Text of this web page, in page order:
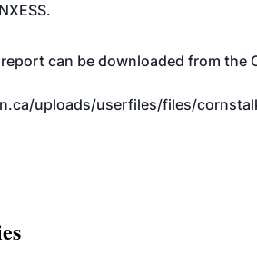
can be downloaded from the
uploads/userfiles/files/